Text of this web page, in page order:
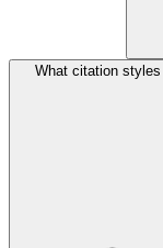
What citation